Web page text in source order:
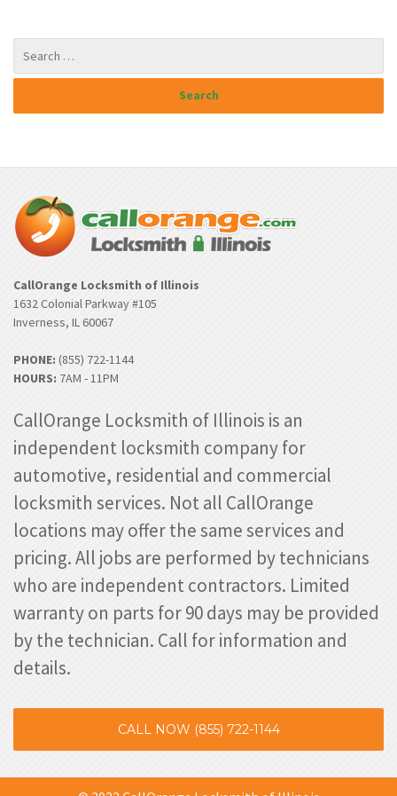
CallOrange Locksmith of Illinois
1632 Colonial Parkway #105
Inverness, IL 60067
PHONE: (855) 722-1144
HOURS: 7AM - 11PM
CallOrange Locksmith of Illinois is an
independent locksmith company for
automotive, residential and commercial
locksmith services. Not all CallOrange
locations may offer the same services and
pricing. All jobs are performed by technicians
who are independent contractors. Limited
warranty on parts for 90 days may be provided
by the technician. Call for information and
details.
CALL NOW (855) 722-1144